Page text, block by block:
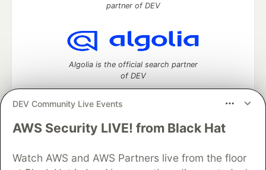
DEV Community Live Events
AWS Security LIVE! from Black Hat
Watch AWS and AWS Partners live from the floor
partner of DEV
Algolia is the official search partner
of DEV
DEV Community— A space to discuss and keep up software
Home
DEV Challenges DEV++
Videos